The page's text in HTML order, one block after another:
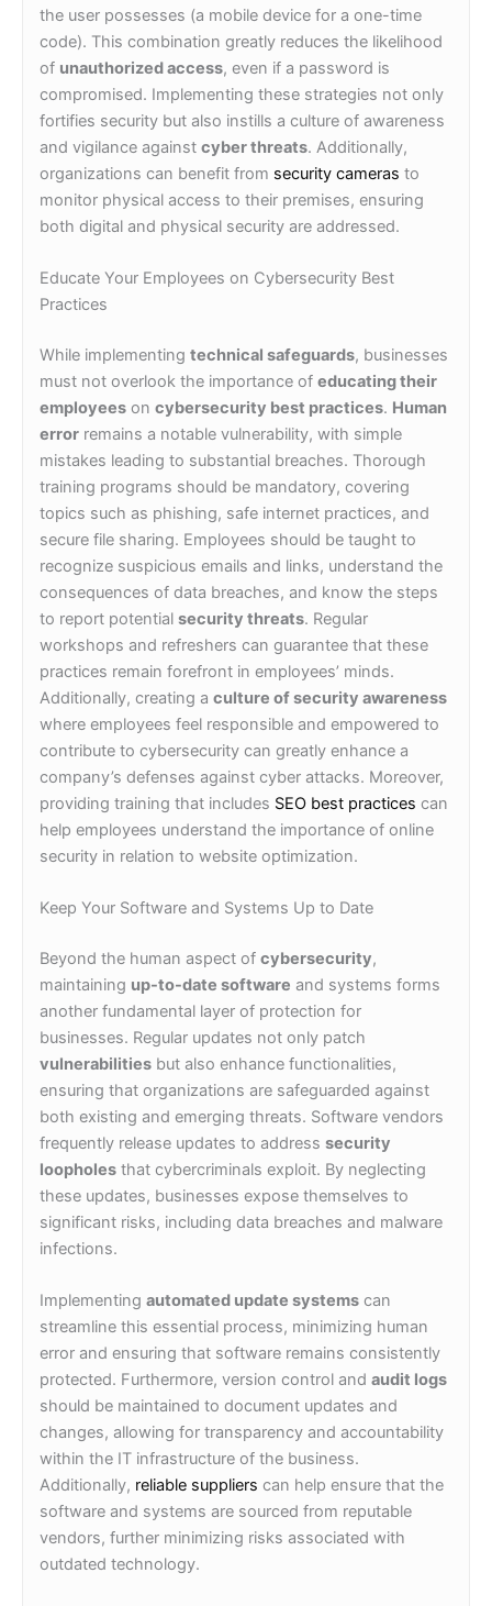
the user possesses (a mobile device for a one-time
code). This combination greatly reduces the likelihood
of unauthorized access, even if a password is
compromised. Implementing these strategies not only
fortifies security but also instills a culture of awareness
and vigilance against cyber threats. Additionally,
organizations can benefit from security cameras to
monitor physical access to their premises, ensuring
both digital and physical security are addressed.
Educate Your Employees on Cybersecurity Best
Practices
While implementing technical safeguards, businesses
must not overlook the importance of educating their
employees on cybersecurity best practices. Human
error remains a notable vulnerability, with simple
mistakes leading to substantial breaches. Thorough
training programs should be mandatory, covering
topics such as phishing, safe internet practices, and
secure file sharing. Employees should be taught to
recognize suspicious emails and links, understand the
consequences of data breaches, and know the steps
to report potential security threats. Regular
workshops and refreshers can guarantee that these
practices remain forefront in employees’ minds.
Additionally, creating a culture of security awareness
where employees feel responsible and empowered to
contribute to cybersecurity can greatly enhance a
company’s defenses against cyber attacks. Moreover,
providing training that includes SEO best practices can
help employees understand the importance of online
security in relation to website optimization.
Keep Your Software and Systems Up to Date
Beyond the human aspect of cybersecurity,
maintaining up-to-date software and systems forms
another fundamental layer of protection for
businesses. Regular updates not only patch
vulnerabilities but also enhance functionalities,
ensuring that organizations are safeguarded against
both existing and emerging threats. Software vendors
frequently release updates to address security
loopholes that cybercriminals exploit. By neglecting
these updates, businesses expose themselves to
significant risks, including data breaches and malware
infections.
Implementing automated update systems can
streamline this essential process, minimizing human
error and ensuring that software remains consistently
protected. Furthermore, version control and audit logs
should be maintained to document updates and
changes, allowing for transparency and accountability
within the IT infrastructure of the business.
Additionally, reliable suppliers can help ensure that the
software and systems are sourced from reputable
vendors, further minimizing risks associated with
outdated technology.